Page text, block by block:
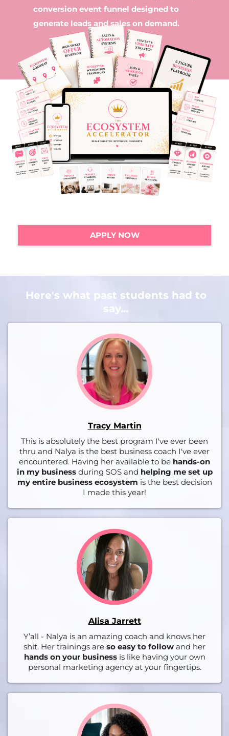
conversion event funnel designed to
generate leads and sales on demand.
APPLY NOW
Here's what past students had to
say...
Tracy Martin
This is absolutely the best program I've ever been
thru and Nalya is the best business coach I've ever
encountered. Having her available to be hands-on
in my businessduring SOS and helping me set up
my entire business ecosystem is the best decision
I made this year!
Alisa Jarrett
Y’all - Nalya is an amazing coach and knows her
shit. Her trainings are so easy to follow and her
hands on your businessis like having your own
personal marketing agency at your fingertips.